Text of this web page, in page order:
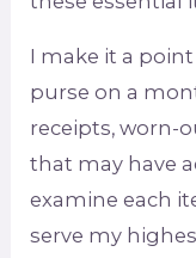
I make it a
purse on a
receipts, worn-
that may have
examine each
serve my